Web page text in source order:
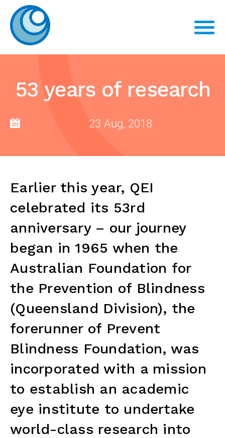
53 years of research
23 Aug, 2018
Earlier this year, QEI
celebrated its 53rd
anniversary – our journey
began in 1965 when the
Australian Foundation for
the Prevention of Blindness
(Queensland Division), the
forerunner of Prevent
Blindness Foundation, was
incorporated with a mission
to establish an academic
eye institute to undertake
world-class research into